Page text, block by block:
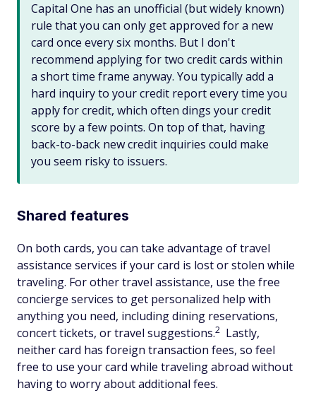
Capital One has an unofficial (but widely known)
rule that you can only get approved for a new
card once every six months. But I don't
recommend applying for two credit cards within
a short time frame anyway. You typically add a
hard inquiry to your credit report every time you
apply for credit, which often dings your credit
score by a few points. On top of that, having
back-to-back new credit inquiries could make
you seem risky to issuers.
Shared features
On both cards, you can take advantage of travel
assistance services if your card is lost or stolen while
traveling. For other travel assistance, use the free
concierge services to get personalized help with
anything you need, including dining reservations,
concert tickets, or travel suggestions.2 Lastly,
neither card has foreign transaction fees, so feel
free to use your card while traveling abroad without
having to worry about additional fees.